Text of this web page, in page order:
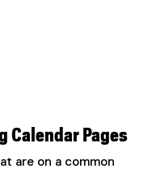
Calendar Pages
are on a common